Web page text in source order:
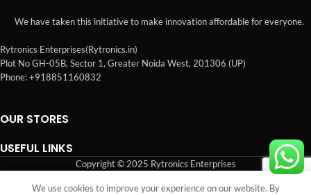
We have taken this initiative to make innovation affordable for everyone.
Rytronics Enterprises(Rytronics.in)
Plot No GH-05B, Sector 1, Greater Noida West, 201306 (UP)
Phone: +918851160832
OUR STORES
USEFUL LINKS
Copyright © 2025 Rytronics Enterprises
We use cookies to improve your experience on our website. By